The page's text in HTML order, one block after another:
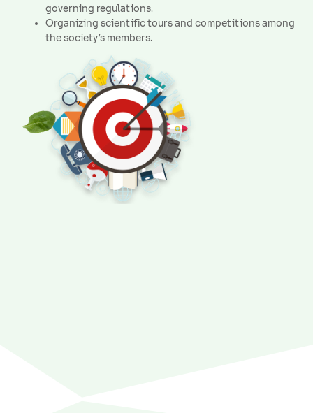
governing regulations.
Organizing scientific tours and competitions among
the society’s members.